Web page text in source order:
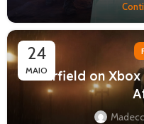
24
MAIO
Starfield on Xbox